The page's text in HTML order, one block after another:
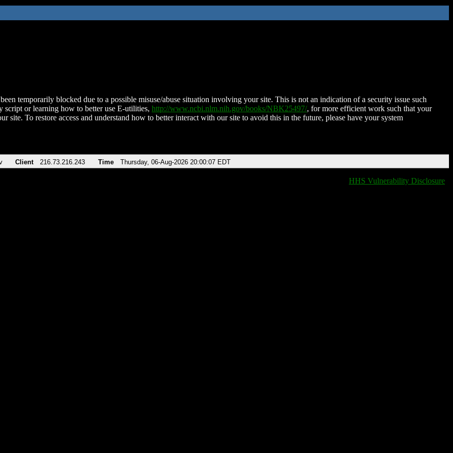
temporarily blocked due to a possible misuse/abuse situation involving your site. This is not an indication of a security issue such
script or learning how to better use E-utilities, http://www.ncbi.nlm.nih.gov/books/NBK25497/, for more efficient work such that your
site. To restore access and understand how to better interact with our site to avoid this in the future, please have your system
Client 216.73.216.243 Time Thursday, 06-Aug-2026 20:00:07 EDT
HHS Vulnerability Disclosure